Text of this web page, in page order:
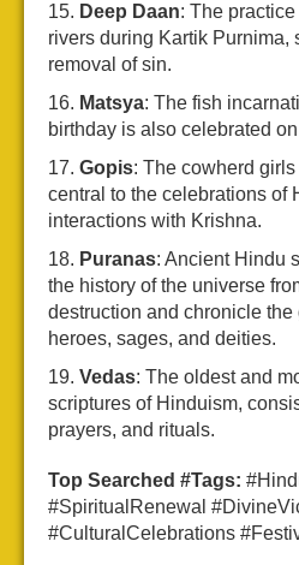
Deep Daan: The
rivers during Kartik Purnima,
removal of sin.
Matsya: The fish
birthday is also celebrated
Gopis: The cowherd
central to the celebrations of
interactions with Krishna.
Puranas: Ancient Hindu
the history of the universe
destruction and chronicle
heroes, sages, and deities.
Vedas: The oldest and
scriptures of Hinduism,
prayers, and rituals.
Top Searched #Tags:
#SpiritualRenewal
#CulturalCelebrations